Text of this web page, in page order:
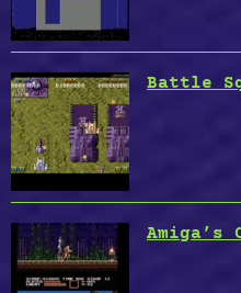
Battle
Amiga’s